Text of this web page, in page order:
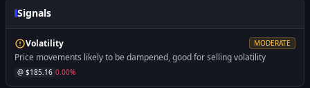
Signals
Volatility MODERATE
Price movements likely to be dampened, good for selling volatility
@ $185.16 0.00%